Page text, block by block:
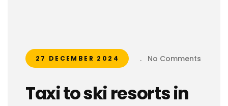
27 DECEMBER 2024 . No Comments
Taxi to ski resorts in